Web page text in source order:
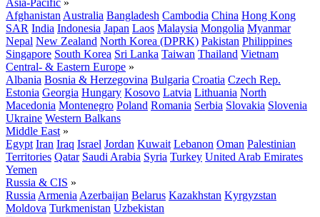
Asia-Pacific »
Afghanistan Australia Bangladesh Cambodia China Hong Kong
SAR India Indonesia Japan Laos Malaysia Mongolia Myanmar
Nepal New Zealand North Korea (DPRK) Pakistan Philippines
Singapore South Korea Sri Lanka Taiwan Thailand Vietnam
Central- & Eastern Europe »
Albania Bosnia & Herzegovina Bulgaria Croatia Czech Rep.
Estonia Georgia Hungary Kosovo Latvia Lithuania North
Macedonia Montenegro Poland Romania Serbia Slovakia Slovenia
Ukraine Western Balkans
Middle East »
Egypt Iran Iraq Israel Jordan Kuwait Lebanon Oman Palestinian
Territories Qatar Saudi Arabia Syria Turkey United Arab Emirates
Yemen
Russia & CIS »
Russia Armenia Azerbaijan Belarus Kazakhstan Kyrgyzstan
Moldova Turkmenistan Uzbekistan